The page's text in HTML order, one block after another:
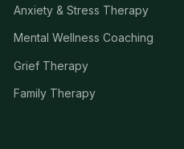
Anxiety & Stress Therapy
Mental Wellness Coaching
Grief Therapy
Family Therapy